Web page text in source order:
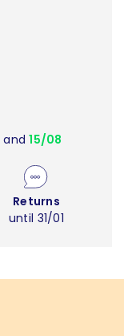
and15/08
Returns
until 31/01